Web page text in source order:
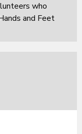
who
and Feet